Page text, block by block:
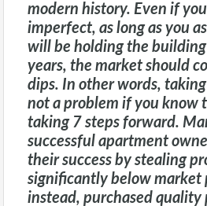
modern history. Even if
imperfect, as long as you
will be holding the
years, the market should
dips. In other words,
not a problem if you know
taking 7 steps forward.
successful apartment
their success by stealing
significantly below market
instead, purchased